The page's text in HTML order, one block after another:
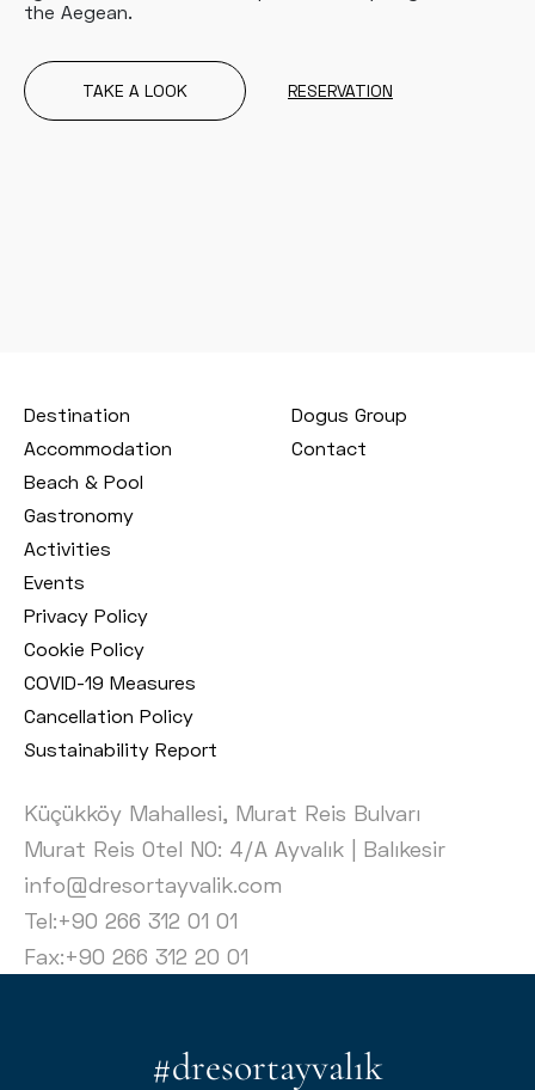
the Aegean.
TAKE A LOOK RESERVATION
Destination
Accommodation
Beach & Pool
Gastronomy
Activities
Events
Dogus Group
Contact
Privacy Policy
Cookie Policy
COVID-19 Measures
Cancellation Policy
Sustainability Report
Küçükköy Mahallesi, Murat Reis Bulvarı
Murat Reis Otel NO: 4/A Ayvalık | Balıkesir
info@dresortayvalik.com
Tel:+90 266 312 01 01
Fax:+90 266 312 20 01
#dresortayvalık